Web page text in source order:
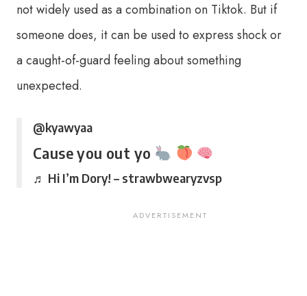
not widely used as a combination on Tiktok. But if
someone does, it can be used to express shock or
a caught-of-guard feeling about something
unexpected.
@kyawyaa
Cause you out yo
♬ Hi I’m Dory! – strawbwearyzvsp